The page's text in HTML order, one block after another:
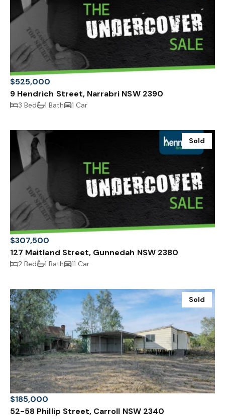
$525,000
9 Hendrich Street, Narrabri NSW 2390
3 Bed 1 Bath 1 Car
Sold
$307,500
127 Maitland Street, Gunnedah NSW 2380
2 Bed 1 Bath 11 Car
Sold
$185,000
52-58 Phillip Street, Carroll NSW 2340